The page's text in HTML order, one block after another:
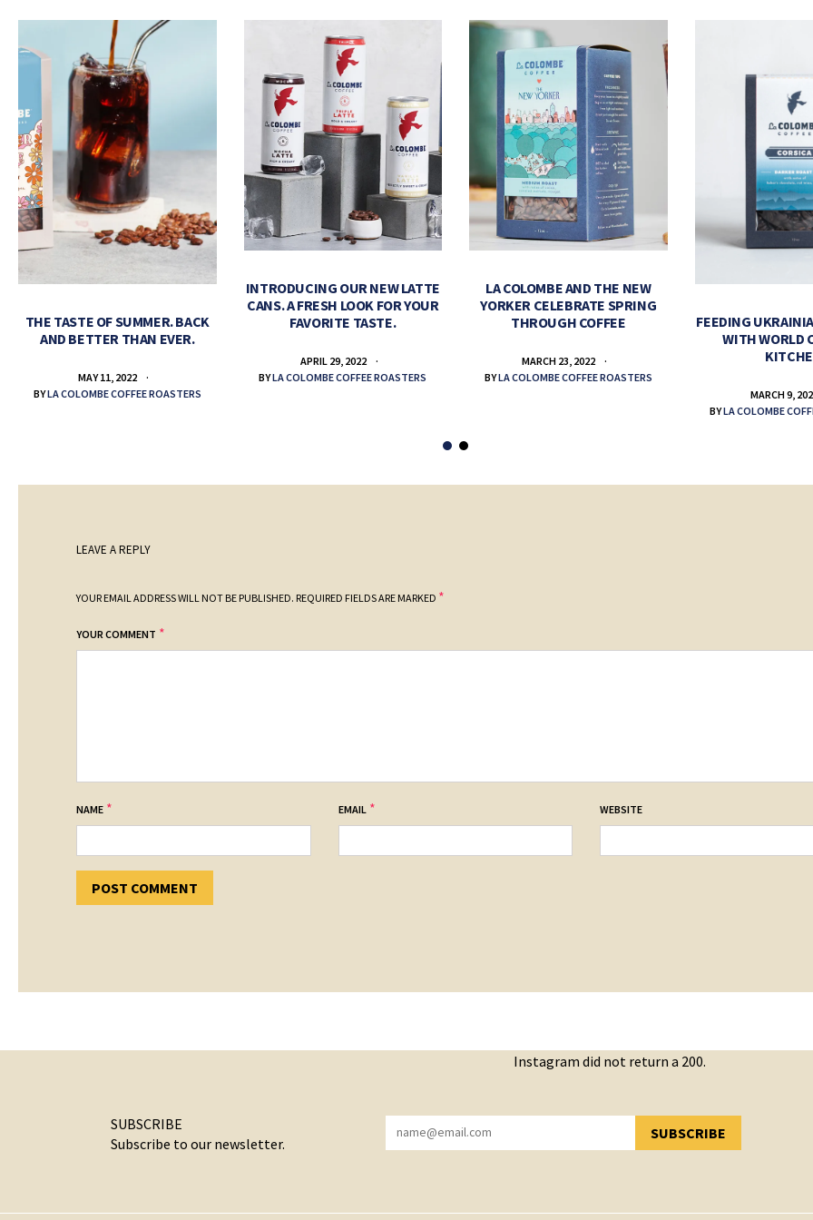
THE TASTE OF SUMMER. BACK
AND BETTER THAN EVER.
MAY 11, 2022
BYLA COLOMBE COFFEE ROASTERS
INTRODUCING OUR NEW LATTE
CANS. A FRESH LOOK FOR YOUR
FAVORITE TASTE.
APRIL 29, 2022
BYLA COLOMBE COFFEE ROASTERS
LA COLOMBE AND THE NEW
YORKER CELEBRATE SPRING
THROUGH COFFEE
MARCH 23, 2022
BYLA COLOMBE COFFEE ROASTERS
FEEDING
WITH WORLD
MARCH 9,
BYLA COLOMBE
LEAVE A REPLY
YOUR EMAIL ADDRESS WILL NOT BE PUBLISHED. REQUIRED FIELDS ARE MARKED *
YOUR COMMENT *
NAME * EMAIL * WEBSITE
Instagram did not return a 200.
SUBSCRIBE
Subscribe to our newsletter.
SUBSCRIBE
YOU HAVE SUCCESSFULLY SUBSCRIBED!